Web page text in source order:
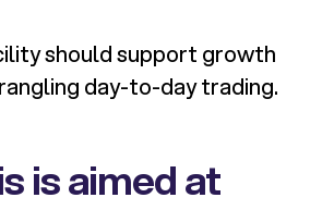
should support growth
day-to-day trading.
is aimed at